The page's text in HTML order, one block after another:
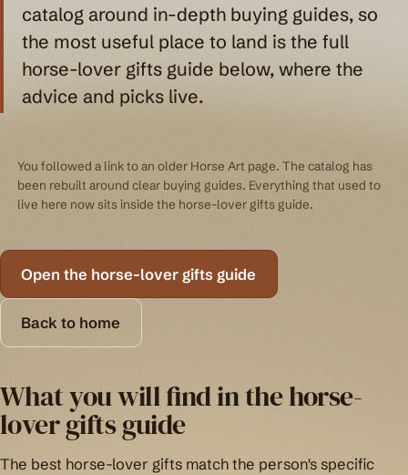
catalog around in-depth buying guides, so
the most useful place to land is the full
horse-lover gifts guide below, where the
advice and picks live.
You followed a link to an older Horse Art page. The catalog has
been rebuilt around clear buying guides. Everything that used to
live here now sits inside the horse-lover gifts guide.
Open the horse-lover gifts guide
Back to home
What you will find in the horse-
lover gifts guide
The best horse-lover gifts match the person's specific